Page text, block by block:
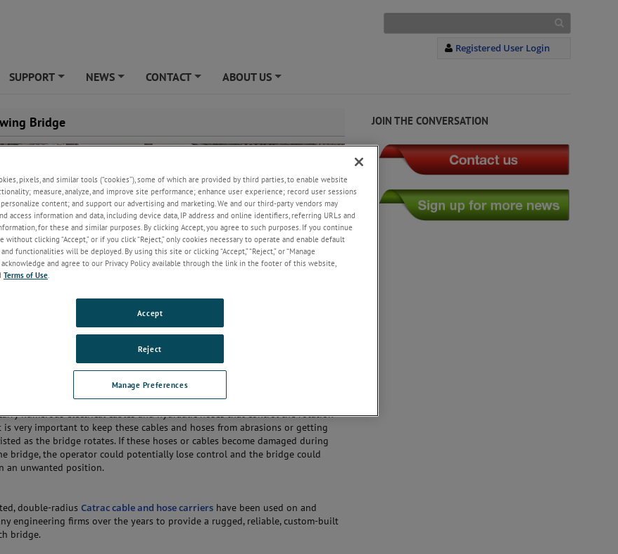
Registered User Login
SUPPORT NEWS CONTACT ABOUT US
Bridge
also known as pivot bridge or turn bridge is a low movable bridge that can
Its primary structural support is usually near the center of gravity in a vertical
position, a swing bridge allows traffic to pass over the waterway. When a
the bridge will swing (rotate) approximately 90 degrees to allow the vessel
with these types of bridges is the structural supports (turntable)
in the waterway, limiting its use.
numerous electrical cables and hydraulic hoses that control the rotation
very important to keep these cables and hoses from abrasions or getting
as the bridge rotates. If these hoses or cables become damaged during
bridge, the operator could potentially lose control and the bridge could
an unwanted position.
double-radiusCatrac cable and hose carriers have been used on and
engineering firms over the years to provide a rugged, reliable, custom-built
bridge.
JOIN THE CONVERSATION
pixels, and similar tools (“cookies”), some of which are provided by third parties, to enable website
measure, analyze, and improve site performance; enhance user experience; record user sessions
content; and support our advertising and marketing. We and our third-party vendors may
access information and data, including device data, IP address and online identifiers, referring URLs and
for these and similar purposes. By clicking Accept, you agree to such purposes. If you continue
without clicking “Accept,” or if you click “Reject,” only cookies necessary to operate and enable default
functionalities will be deployed. By using this site or clicking “Accept,” “Reject,” or “Manage
acknowledge and agree to our Privacy Policy available through the link in the footer of this website,
Terms of Use.
Manage Preferences
Reject
Accept